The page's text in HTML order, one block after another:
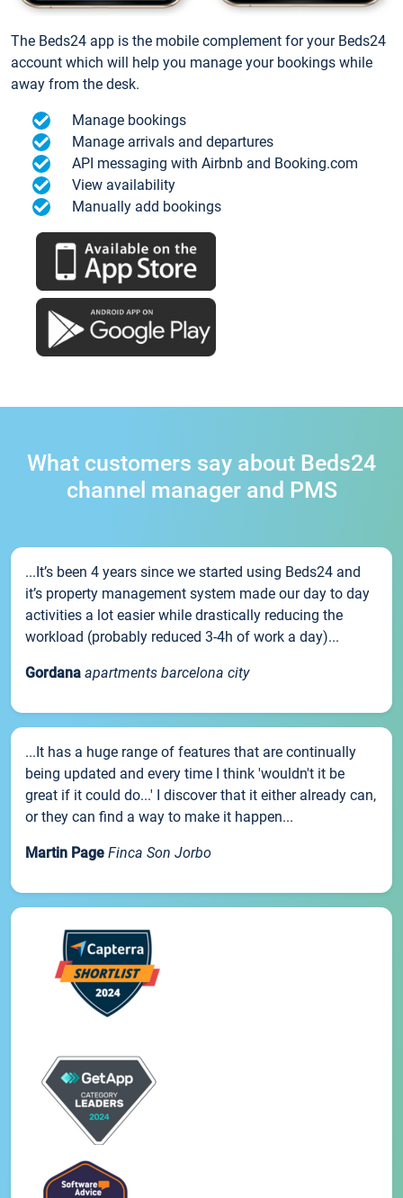
The Beds24 app is the mobile complement for your Beds24
account which will help you manage your bookings while
away from the desk.
Manage bookings
Manage arrivals and departures
API messaging with Airbnb and Booking.com
View availability
Manually add bookings
What customers say about Beds24
channel manager and PMS
...It’s been 4 years since we started using Beds24 and
it’s property management system made our day to day
activities a lot easier while drastically reducing the
workload (probably reduced 3-4h of work a day)...
Gordana apartments barcelona city
...It has a huge range of features that are continually
being updated and every time I think 'wouldn't it be
great if it could do...' I discover that it either already can,
or they can find a way to make it happen...
Martin Page Finca Son Jorbo